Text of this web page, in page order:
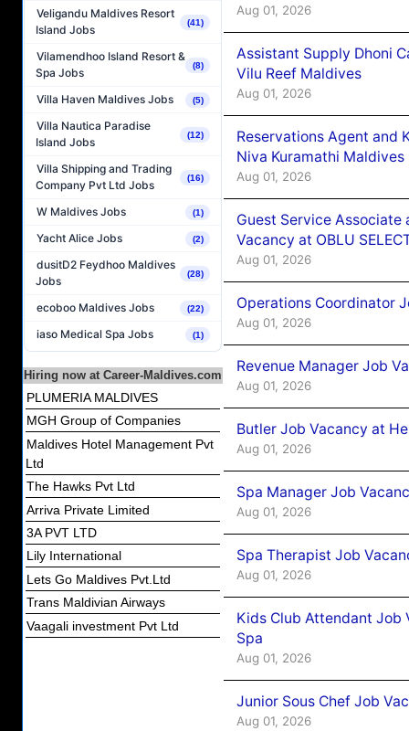
Veligandu Maldives Resort
Island Jobs
(41)
Vilamendhoo Island Resort &
Spa Jobs
(8)
Villa Haven Maldives Jobs (5)
Villa Nautica Paradise
Island Jobs
(12)
Villa Shipping and Trading
Company Pvt Ltd Jobs
(16)
W Maldives Jobs (1)
Yacht Alice Jobs (2)
dusitD2 Feydhoo Maldives
Jobs
(28)
ecoboo Maldives Jobs (22)
iaso Medical Spa Jobs (1)
Hiring now at Career-Maldives.com
PLUMERIA MALDIVES
MGH Group of Companies
Maldives Hotel Management Pvt
Ltd
The Hawks Pvt Ltd
Arriva Private Limited
3A PVT LTD
Lily International
Lets Go Maldives Pvt.Ltd
Trans Maldivian Airways
Vaagali investment Pvt Ltd
Aug 01, 2026
Assistant Supply Dhoni
Vilu Reef Maldives
Aug 01, 2026
Reservations Agent and
Niva Kuramathi Maldives
Aug 01, 2026
Guest Service Associate
Vacancy at OBLU
Aug 01, 2026
Operations Coordinator
Aug 01, 2026
Revenue Manager Job
Aug 01, 2026
Butler Job Vacancy at
Aug 01, 2026
Spa Manager Job
Aug 01, 2026
Spa Therapist Job
Aug 01, 2026
Kids Club Attendant Job
Spa
Aug 01, 2026
Junior Sous Chef Job
Aug 01, 2026